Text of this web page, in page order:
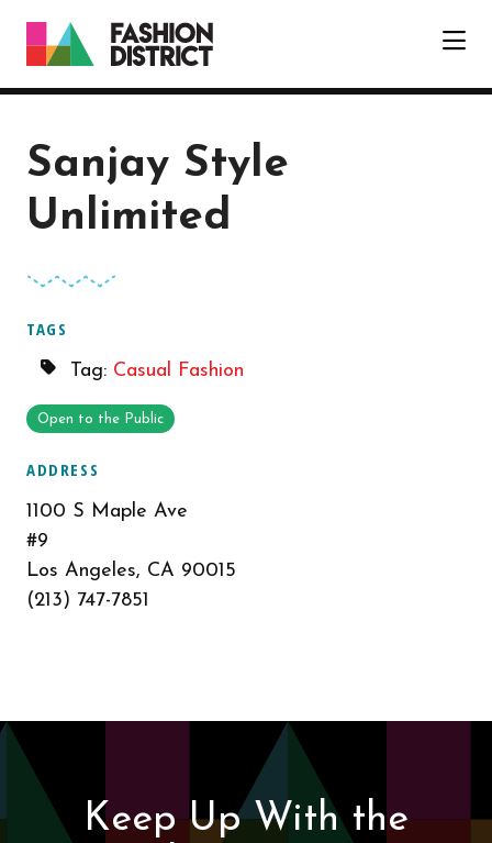
Sanjay Style
Unlimited
TAGS
Tag: Casual Fashion
Open to the Public
ADDRESS
1100 S Maple Ave
#9
Los Angeles, CA 90015
(213) 747-7851
Keep Up With the